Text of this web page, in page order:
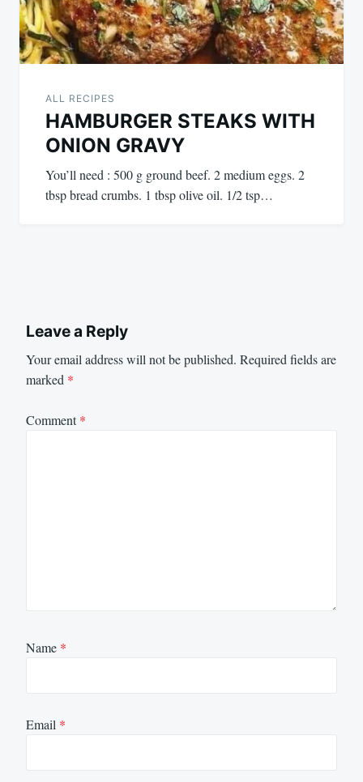
ALL RECIPES
HAMBURGER STEAKS WITH
ONION GRAVY
You’ll need : 500 g ground beef. 2 medium eggs. 2
tbsp bread crumbs. 1 tbsp olive oil. 1/2 tsp…
Leave a Reply
Your email address will not be published. Required fields are
marked *
Comment*
Name *
Email *